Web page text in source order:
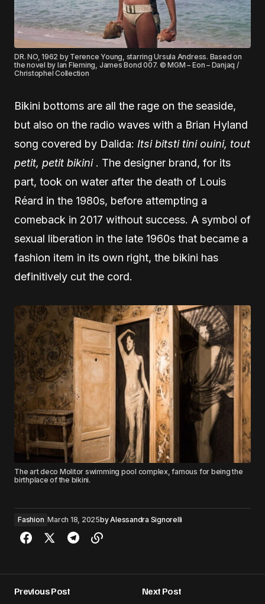
DR. NO, 1962 by Terence Young, starring Ursula Andress. Based on
the novel by Ian Fleming, James Bond 007. © MGM – Eon – Danjaq /
Christophel Collection
Bikini bottoms are all the rage on the seaside,
but also on the radio waves with a Brian Hyland
song covered by Dalida: Itsi bitsti tini ouini, tout
petit, petit bikini. The designer brand, for its
part, took on water after the death of Louis
Réard in the 1980s, before attempting a
comeback in 2017 without success. A symbol of
sexual liberation in the late 1960s that became a
fashion item in its own right, the bikini has
definitively cut the cord.
The art deco Molitor swimming pool complex, famous for being the
birthplace of the bikini.
Fashion March 18, 2025byAlessandra Signorelli
Previous Post
Next Post